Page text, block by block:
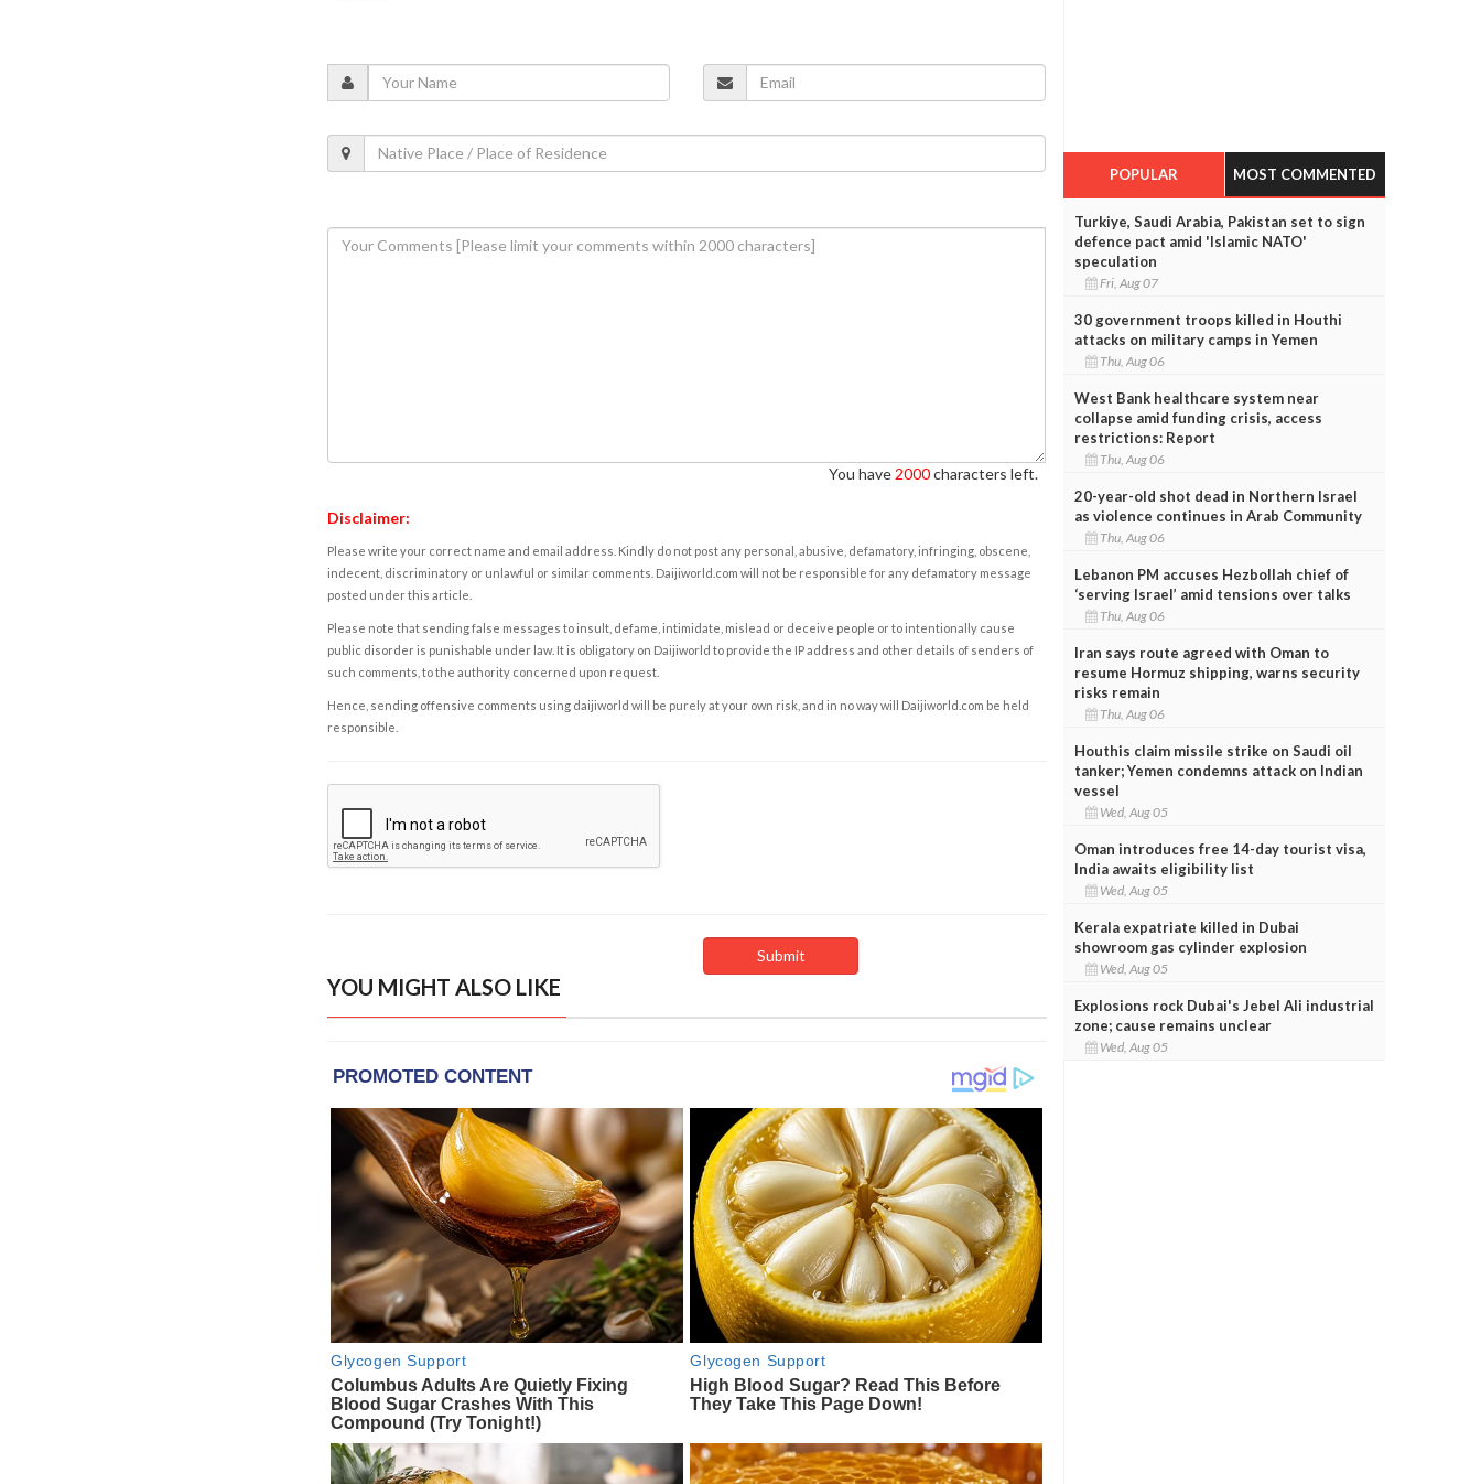
You have 2000characters left.
Disclaimer:
Please write your correct name and email address. Kindly do not post any personal, abusive, defamatory, infringing, obscene,
indecent, discriminatory or unlawful or similar comments. Daijiworld.com will not be responsible for any defamatory message
posted under this article.
Please note that sending false messages to insult, defame, intimidate, mislead or deceive people or to intentionally cause
public disorder is punishable under law. It is obligatory on Daijiworld to provide the IP address and other details of senders of
such comments, to the authority concerned upon request.
Hence, sending offensive comments using daijiworld will be purely at your own risk, and in no way will Daijiworld.com be held
responsible.
YOU MIGHT ALSO LIKE
POPULAR MOST COMMENTED
Turkiye, Saudi Arabia, Pakistan set to sign
defence pact amid 'Islamic NATO'
speculation
Fri, Aug 07
30 government troops killed in Houthi
attacks on military camps in Yemen
Thu, Aug 06
West Bank healthcare system near
collapse amid funding crisis, access
restrictions: Report
Thu, Aug 06
20-year-old shot dead in Northern Israel
as violence continues in Arab Community
Thu, Aug 06
Lebanon PM accuses Hezbollah chief of
‘serving Israel’ amid tensions over talks
Thu, Aug 06
Iran says route agreed with Oman to
resume Hormuz shipping, warns security
risks remain
Thu, Aug 06
Houthis claim missile strike on Saudi oil
tanker; Yemen condemns attack on Indian
vessel
Wed, Aug 05
Oman introduces free 14-day tourist visa,
India awaits eligibility list
Wed, Aug 05
Kerala expatriate killed in Dubai
showroom gas cylinder explosion
Wed, Aug 05
Explosions rock Dubai's Jebel Ali industrial
zone; cause remains unclear
Wed, Aug 05